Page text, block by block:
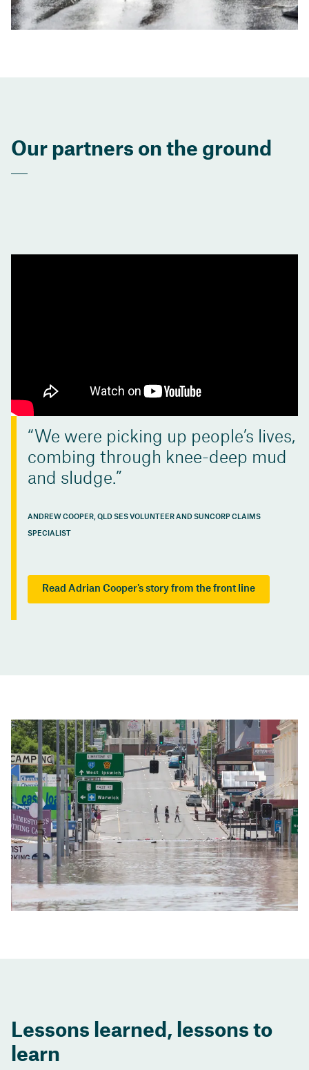
Our partners on the ground
We were picking up people’s lives,
combing through knee-deep mud
and sludge.
ANDREW COOPER, QLD SES VOLUNTEER AND SUNCORP CLAIMS
SPECIALIST
Read Adrian Cooper's story from the front line
Lessons learned, lessons to
learn